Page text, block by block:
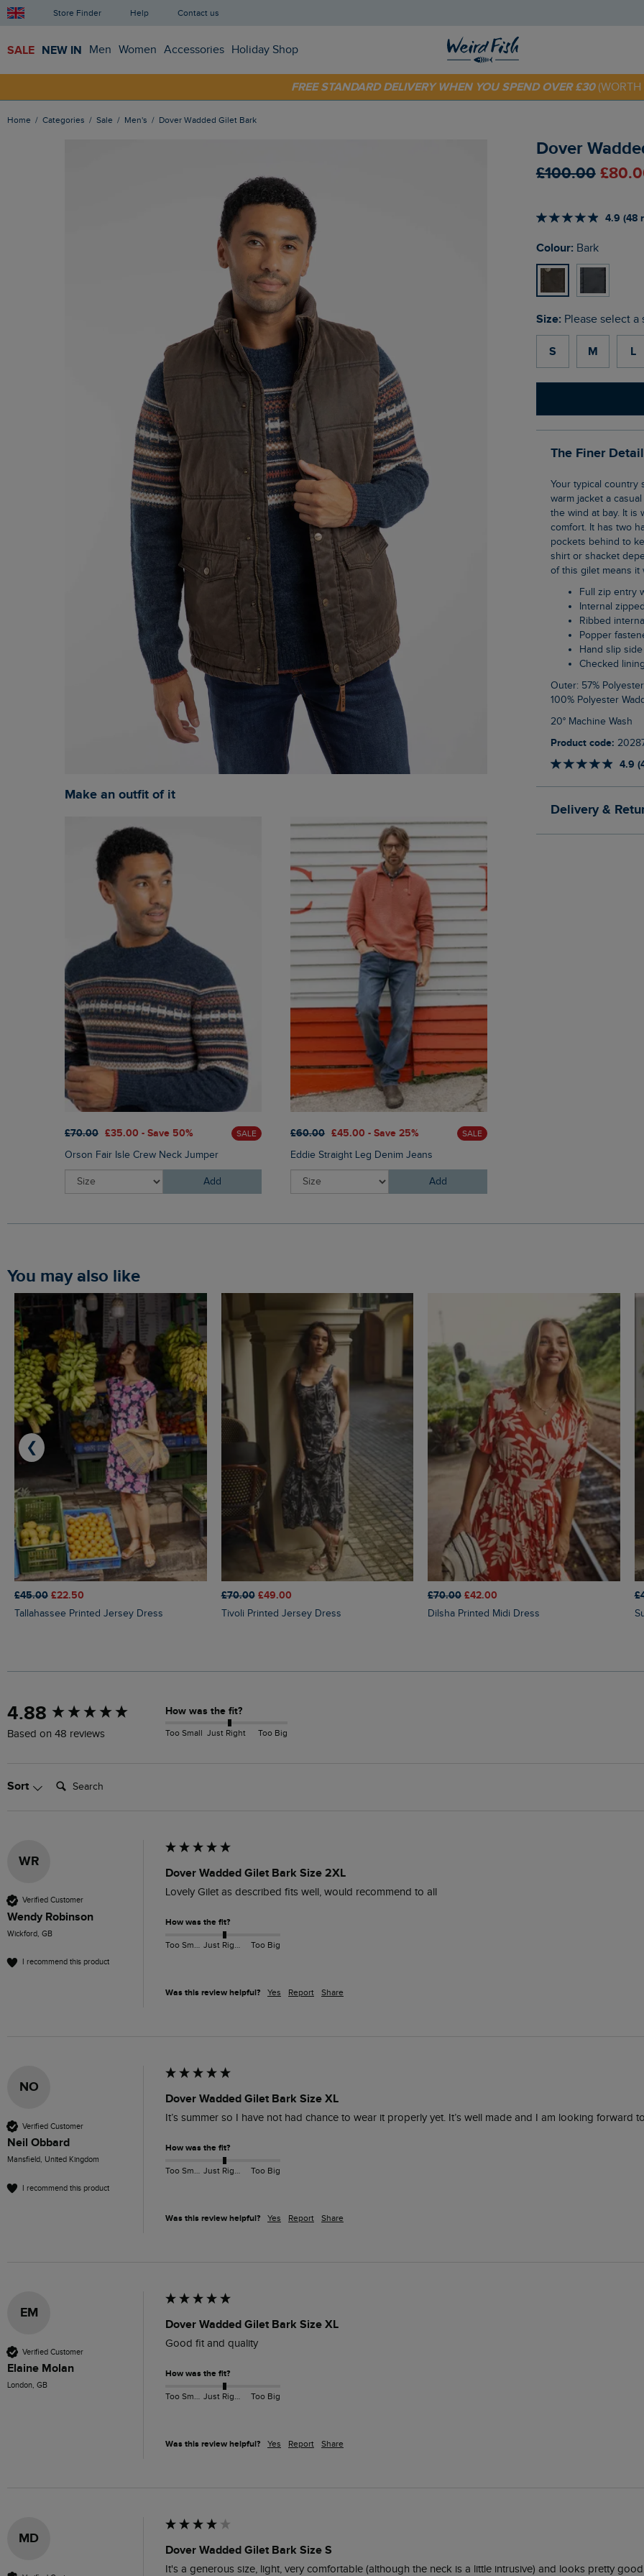
Store Finder Help Contact us
SALE NEW IN Men Women Accessories Holiday Shop
OFF YOUR FIRST ORDER* USE CODE
FREE STANDARD DELIVERY WHEN YOU SPEND OVER £30
Home Categories Sale Men's Dover Wadded Gilet Bark
Dover
£100.00
4.9 (48
Colour: Bark
Size: Please select a
S M L
The Finer
Your typical country style gilet. The Dover Wadded Gilet has a vintage wash to give this
warm jacket a
the wind at bay. It is
comfort. It has two
pockets behind to
shirt or shacket
of this gilet means it
Full zip entry
Internal
Ribbed
Popper
Hand slip
Checked lining
Outer: 57% Polyester, 43% Cotton Upper Body Lining: 100% Cotton Lower Body Lining:
100% Polyester
20° Machine Wash
Product code:
4.9
Delivery &
Make an outfit of it
£70.00 £35.00 - Save 50% SALE
Orson Fair Isle Crew Neck Jumper
Add
£60.00 £45.00 - Save 25% SALE
Eddie Straight Leg Denim Jeans
Add
You may also like
£45.00 £22.50
Tallahassee Printed Jersey Dress
£70.00 £49.00
Tivoli Printed Jersey Dress
£70.00 £42.00
Dilsha Printed Midi Dress
❮
4.88
Based on 48 reviews
How was the fit?
Too Small Just Right Too Big
Sort Search:
WR
Verified Customer
Wendy Robinson
Wickford, GB
I recommend this product
Dover Wadded Gilet Bark Size 2XL
Lovely Gilet as described fits well, would recommend to all
How was the fit?
Too Small Just Right Too Big
Was this review helpful? Yes Report Share
NO
Verified Customer
Neil Obbard
Mansfield, United Kingdom
I recommend this product
Dover Wadded Gilet Bark Size XL
It’s summer so I have not had chance to wear it properly yet. It’s well made and I am looking forward
How was the fit?
Too Small Just Right Too Big
Was this review helpful? Yes Report Share
EM
Verified Customer
Elaine Molan
London, GB
Dover Wadded Gilet Bark Size XL
Good fit and quality
How was the fit?
Too Small Just Right Too Big
Was this review helpful? Yes Report Share
MD
Dover Wadded Gilet Bark Size S
It's a generous size, light, very comfortable (although the neck is a little intrusive) and looks pretty
New content loaded